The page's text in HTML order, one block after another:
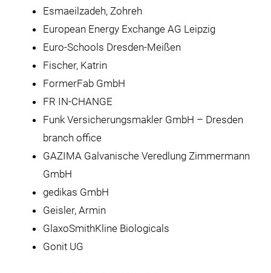
Esmaeilzadeh, Zohreh
European Energy Exchange AG Leipzig
Euro-Schools Dresden-Meißen
Fischer, Katrin
FormerFab GmbH
FR IN-CHANGE
Funk Versicherungsmakler GmbH – Dresden
branch office
GAZIMA Galvanische Veredlung Zimmermann
GmbH
gedikas GmbH
Geisler, Armin
GlaxoSmithKline Biologicals
Gonit UG